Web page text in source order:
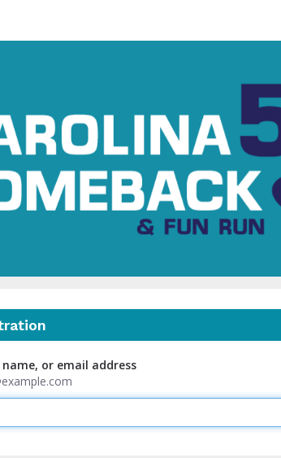
Comeback 5K
Turning Miles into Meaning
or email address